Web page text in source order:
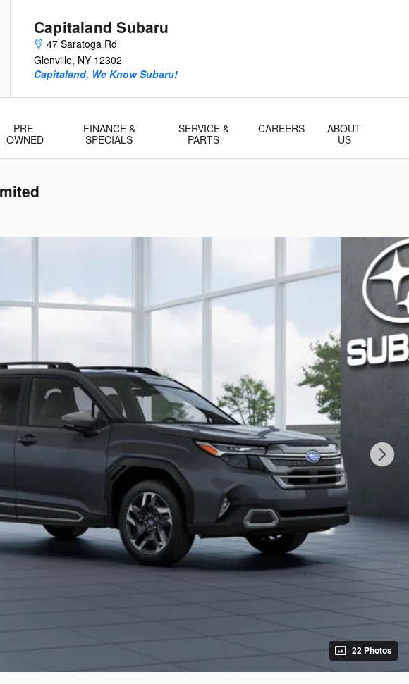
Capitaland Subaru
47 Saratoga Rd
Glenville, NY 12302
Capitaland, We Know Subaru!
PRE-
OWNED
FINANCE &
SPECIALS
SERVICE &
PARTS
CAREERS
ABOUT
US
22 Photos